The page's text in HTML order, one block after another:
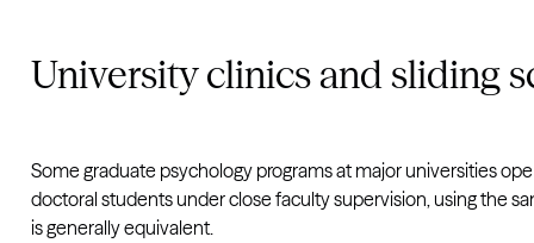
University clinics and sliding
Some graduate psychology programs at major universities
doctoral students under close faculty supervision, using the
is generally equivalent.